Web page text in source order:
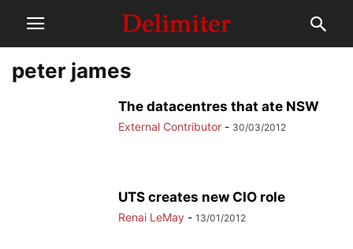
peter james
The datacentres that ate NSW
External Contributor - 30/03/2012
UTS creates new CIO role
Renai LeMay - 13/01/2012